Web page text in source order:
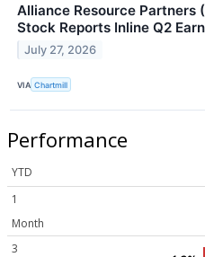
Alliance Resource Partners
Stock Reports Inline Q2
July 27, 2026
VIA Chartmill
Performance
YTD
1
Month
3